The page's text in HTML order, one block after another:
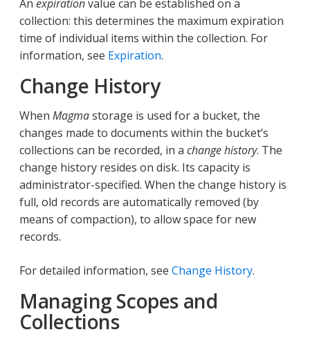
An expirationvalue can be established on a
collection: this determines the maximum expiration
time of individual items within the collection. For
information, see Expiration.
Change History
When Magmastorage is used for a bucket, the
changes made to documents within the bucket’s
collections can be recorded, in a change history. The
change history resides on disk. Its capacity is
administrator-specified. When the change history is
full, old records are automatically removed (by
means of compaction), to allow space for new
records.
For detailed information, see Change History.
Managing Scopes and
Collections